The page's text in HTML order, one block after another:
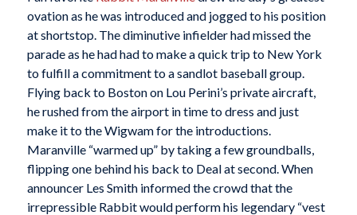
ovation as he was introduced and jogged to his position
at shortstop. The diminutive infielder had missed the
parade as he had had to make a quick trip to New York
to fulfill a commitment to a sandlot baseball group.
Flying back to Boston on Lou Perini’s private aircraft,
he rushed from the airport in time to dress and just
make it to the Wigwam for the introductions.
Maranville “warmed up” by taking a few groundballs,
flipping one behind his back to Deal at second. When
announcer Les Smith informed the crowd that the
irrepressible Rabbit would perform his legendary “vest